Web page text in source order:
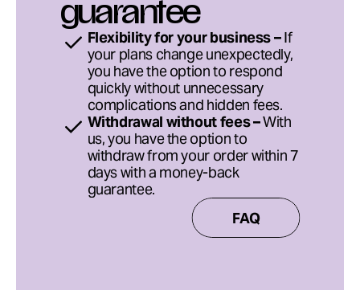
guarantee
Flexibility for your business – If
your plans change unexpectedly,
you have the option to respond
quickly without unnecessary
complications and hidden fees.
Withdrawal without fees – With
us, you have the option to
withdraw from your order within 7
days with a money-back
guarantee.
FAQ